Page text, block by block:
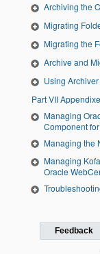
Archiving the
Migrating
Migrating the
Archive and
Using
Part VII
Managing
Component
Managing the
Managing
Oracle
Feedback